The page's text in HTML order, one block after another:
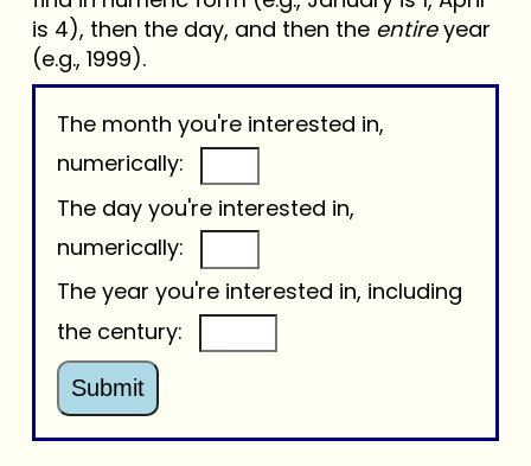
is 4), then the day, and then the entireyear
(e.g., 1999).
The month you're interested in,
numerically:
The day you're interested in,
numerically:
The year you're interested in, including
the century:
Submit